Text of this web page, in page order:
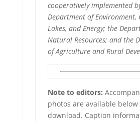
cooperatively implemented
Department of Environment,
Lakes, and Energy; the
Natural Resources; and the
of Agriculture and Rural
Note to editors:
photos are available
download. Caption